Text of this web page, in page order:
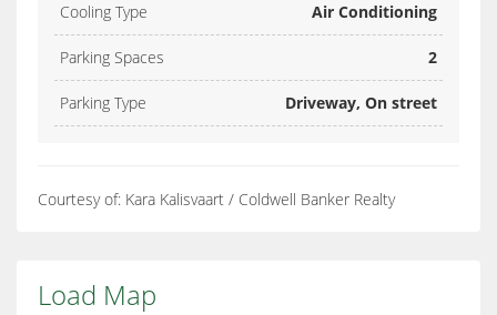
Cooling Type Air Conditioning
Parking Spaces 2
Parking Type Driveway, On street
Courtesy of: Kara Kalisvaart / Coldwell Banker Realty
Load Map